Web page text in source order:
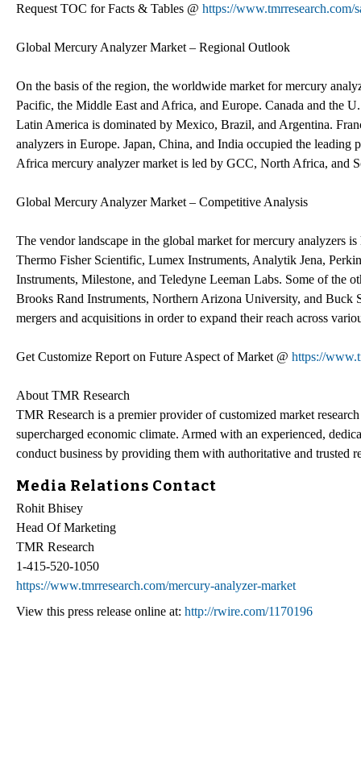
Request TOC for Facts & Tables @ https://www.tmrresearch.com/
Global Mercury Analyzer Market – Regional Outlook
On the basis of the region, the worldwide market for mercury
Pacific, the Middle East and Africa, and Europe. Canada and the
Latin America is dominated by Mexico, Brazil, and Argentina.
analyzers in Europe. Japan, China, and India occupied the
Africa mercury analyzer market is led by GCC, North Africa, and
Global Mercury Analyzer Market – Competitive Analysis
The vendor landscape in the global market for mercury analyzers
Thermo Fisher Scientific, Lumex Instruments, Analytik Jena,
Instruments, Milestone, and Teledyne Leeman Labs. Some of the
Brooks Rand Instruments, Northern Arizona University, and Buck
mergers and acquisitions in order to expand their reach across
Get Customize Report on Future Aspect of Market @ https://
About TMR Research
TMR Research is a premier provider of customized market
supercharged economic climate. Armed with an experienced,
conduct business by providing them with authoritative and trusted
Media Relations Contact
Rohit Bhisey
Head Of Marketing
TMR Research
1-415-520-1050
https://www.tmrresearch.com/mercury-analyzer-market
View this press release online at: http://rwire.com/1170196